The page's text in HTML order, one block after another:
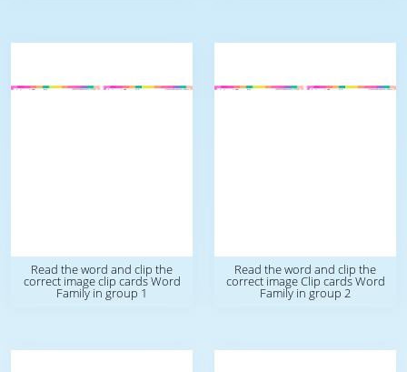
Read the word and clip the
correct image clip cards Word
Family in group 1
Read the word and clip the
correct image Clip cards Word
Family in group 2